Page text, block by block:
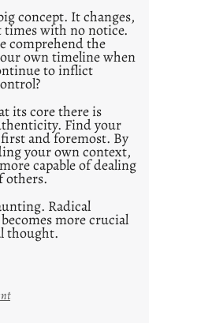
concept. It changes,
times with no notice.
comprehend the
own timeline when
to inflict
its core there is
Find your
and foremost. By
your own context,
capable of dealing
others.
Radical
more crucial
thought.
: